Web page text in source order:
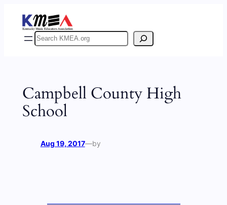
content
Search
Campbell County High
School
Aug 19, 2017—by